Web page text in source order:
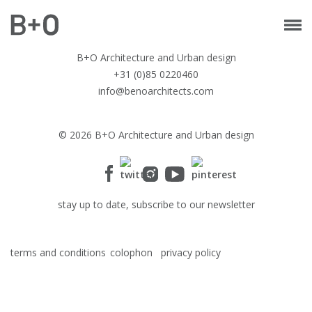
B+O Architecture and Urban design
+31 (0)85 0220460
info@benoarchitects.com
© 2026 B+O Architecture and Urban design
stay up to date, subscribe to our newsletter
terms and conditions colophon privacy policy